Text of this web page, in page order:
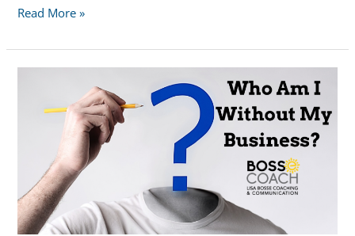
Essential
for
Your
Business
Succession
Planning
Read More »